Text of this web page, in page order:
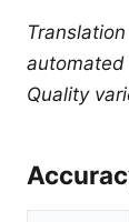
automated
Quality